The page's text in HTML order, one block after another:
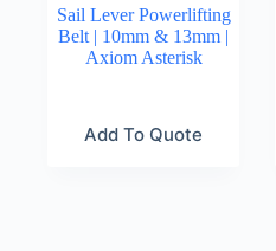
Sail Lever Powerlifting
Belt | 10mm & 13mm |
Axiom Asterisk
Add To Quote